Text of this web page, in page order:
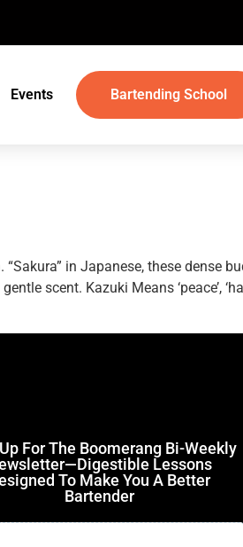
Events Bartending School
in Japanese, these dense
scent. Kazuki Means ‘peace’,
For The Boomerang Bi-Weekly
Lessons
To Make You A Better
Bartender